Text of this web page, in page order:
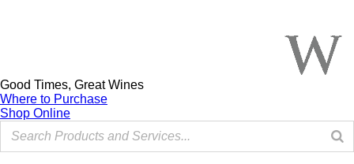
Good Times, Great Wines
Where to Purchase
Shop Online